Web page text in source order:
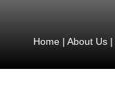
Home| About Us|